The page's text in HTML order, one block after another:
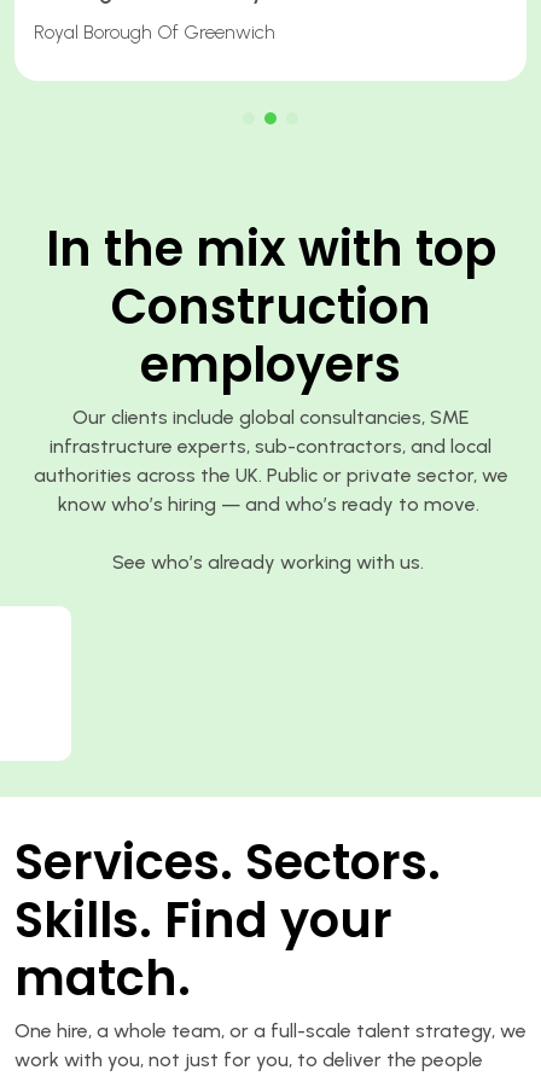
Quantity Surveyor
In the mix with top
Construction
employers
Our clients include global consultancies, SME
infrastructure experts, sub-contractors, and local
authorities across the UK. Public or private sector, we
know who’s hiring — and who’s ready to move.
See who’s already working with us.
Services. Sectors.
Skills. Find your
match.
One hire, a whole team, or a full-scale talent strategy, we
work with you, not just for you, to deliver the people